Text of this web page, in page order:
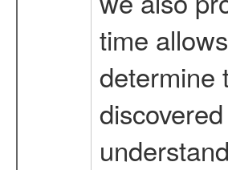
time
determine